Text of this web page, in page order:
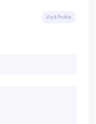
Visit Profile